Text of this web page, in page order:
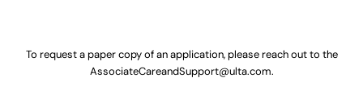
To request a paper copy of an application, please reach out to the
AssociateCareandSupport@ulta.com.